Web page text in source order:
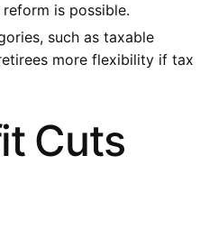
is possible.
such as taxable
more flexibility if tax
Cuts